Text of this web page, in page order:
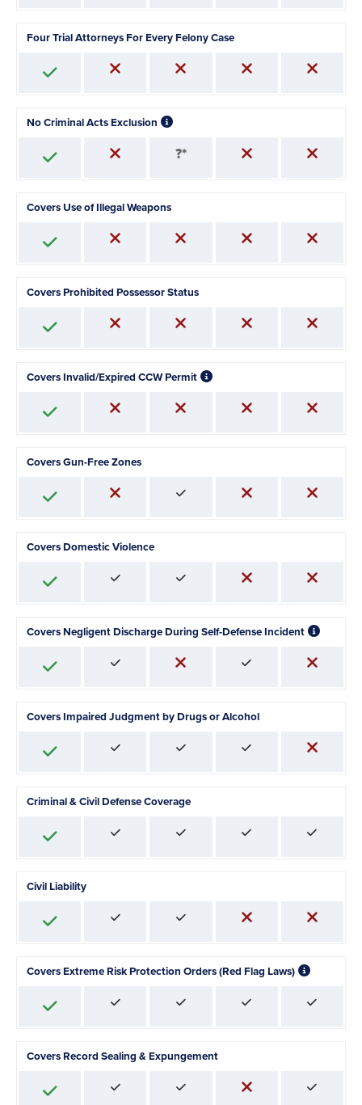
Four Trial Attorneys For Every Felony Case
No Criminal Acts Exclusion
?*
Covers Use of Illegal Weapons
Covers Prohibited Possessor Status
Covers Invalid/Expired CCW Permit
Covers Gun-Free Zones
Covers Domestic Violence
Covers Negligent Discharge During Self-Defense Incident
Covers Impaired Judgment by Drugs or Alcohol
Criminal & Civil Defense Coverage
Civil Liability
Covers Extreme Risk Protection Orders (Red Flag Laws)
Covers Record Sealing & Expungement